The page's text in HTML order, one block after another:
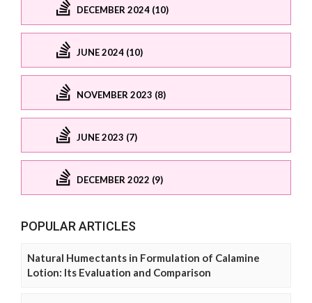
DECEMBER 2024 (10)
JUNE 2024 (10)
NOVEMBER 2023 (8)
JUNE 2023 (7)
DECEMBER 2022 (9)
POPULAR ARTICLES
Natural Humectants in Formulation of Calamine
Lotion: Its Evaluation and Comparison